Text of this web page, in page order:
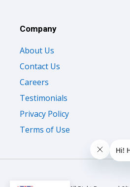
Company
About Us
Contact Us
Careers
Testimonials
Privacy Policy
Terms of Use